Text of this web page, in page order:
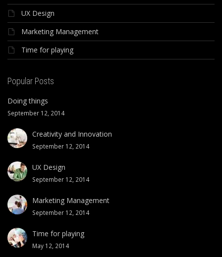
UX Design
Marketing Management
Time for playing
Popular Posts
Doing things
September 12, 2014
Creativity and Innovation
September 12, 2014
UX Design
September 12, 2014
Marketing Management
September 12, 2014
Time for playing
May 12, 2014